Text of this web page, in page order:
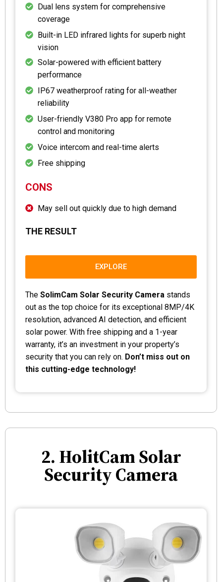
Dual lens system for comprehensive
coverage
Built-in LED infrared lights for superb night
vision
Solar-powered with efficient battery
performance
IP67 weatherproof rating for all-weather
reliability
User-friendly V380 Pro app for remote
control and monitoring
Voice intercom and real-time alerts
Free shipping
CONS
May sell out quickly due to high demand
THE RESULT
EXPLORE
The SolimCam Solar Security Camera stands
out as the top choice for its exceptional 8MP/4K
resolution, advanced AI detection, and efficient
solar power. With free shipping and a 1-year
warranty, it’s an investment in your property’s
security that you can rely on. Don’t miss out on
this cutting-edge technology!
2. HolitCam Solar
Security Camera